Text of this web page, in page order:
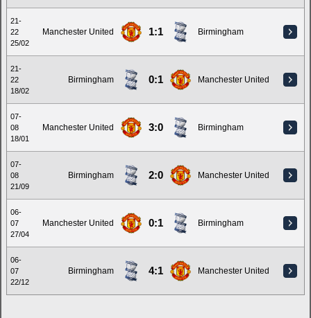
21-
22
25/02
Manchester United 1:1 Birmingham
21-
22
18/02
Birmingham 0:1 Manchester United
07-
08
18/01
Manchester United 3:0 Birmingham
07-
08
21/09
Birmingham 2:0 Manchester United
06-
07
27/04
Manchester United 0:1 Birmingham
06-
07
22/12
Birmingham 4:1 Manchester United